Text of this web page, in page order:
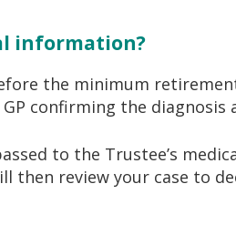
information?
the minimum
confirming the diagnosis
to the Trustee’s
then review your case to